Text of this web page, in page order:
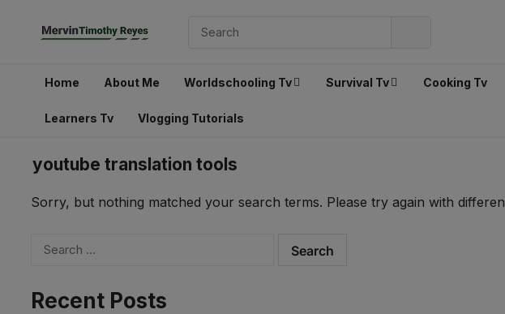
Home About Me Worldschooling Tv Survival Tv Cooking Tv
Learners Tv Vlogging Tutorials
youtube translation tools
Sorry, but nothing matched your search terms. Please try again with
Search
Recent Posts